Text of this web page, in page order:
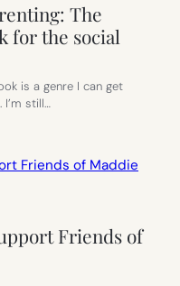
The
for the social
is a genre I can get
I’m still…
Friends of